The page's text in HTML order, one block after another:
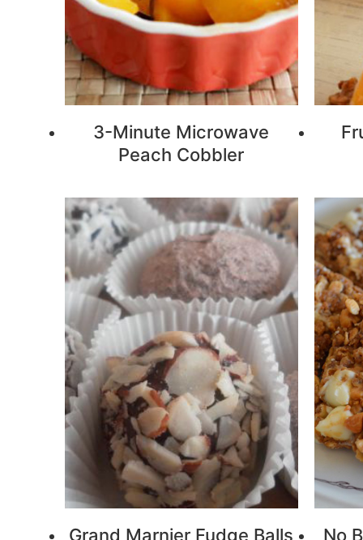
3-Minute Microwave
Peach Cobbler
Grand Marnier Fudge Balls
No